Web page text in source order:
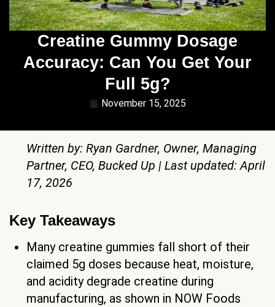
Creatine Gummy Dosage
Accuracy: Can You Get Your
Full 5g?
November 15, 2025
Written by: Ryan Gardner, Owner, Managing
Partner, CEO, Bucked Up | Last updated: April
17, 2026
Key Takeaways
Many creatine gummies fall short of their
claimed 5g doses because heat, moisture,
and acidity degrade creatine during
manufacturing, as shown in NOW Foods